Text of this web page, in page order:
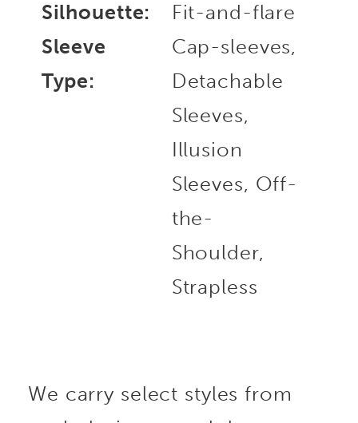
Silhouette:
Fit-and-flare
Sleeve
Type:
Cap-sleeves,
Detachable
Sleeves,
Illusion
Sleeves, Off-
the-
Shoulder,
Strapless
We carry select styles from